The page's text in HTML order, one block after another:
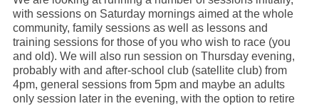
with sessions on Saturday mornings aimed at the whole
community, family sessions as well as lessons and
training sessions for those of you who wish to race (you
and old). We will also run session on Thursday evening,
probably with and after-school club (satellite club) from
4pm, general sessions from 5pm and maybe an adults
only session later in the evening, with the option to retire